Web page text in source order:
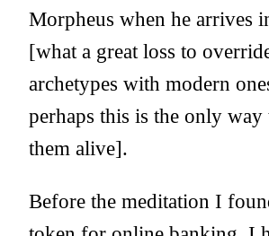
Morpheus when he arrives
[what a great loss to
archetypes with modern
perhaps this is the only way
them alive].
Before the meditation I